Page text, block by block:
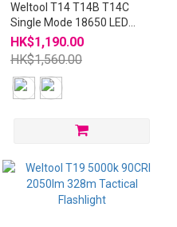
Weltool T14 T14B T14C
Single Mode 18650 LED
Flashlight
HK$1,190.00
HK$1,560.00